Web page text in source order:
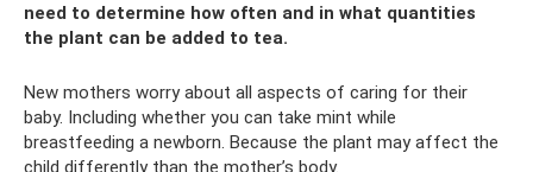
need to determine how often and in what quantities
the plant can be added to tea.
New mothers worry about all aspects of caring for their
baby. Including whether you can take mint while
breastfeeding a newborn. Because the plant may affect the
child differently than the mother’s body.